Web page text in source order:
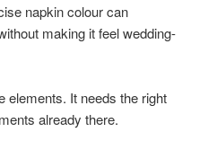
napkin colour can
making it feel wedding-
elements. It needs the right
already there.